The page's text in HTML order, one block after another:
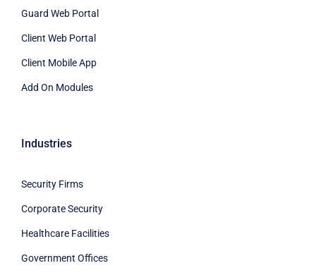
Guard Web Portal
Client Web Portal
Client Mobile App
Add On Modules
Industries
Security Firms
Corporate Security
Healthcare Facilities
Government Offices